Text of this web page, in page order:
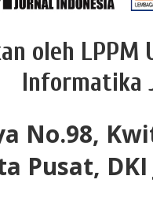
oleh LPPM
Informatika
No.98,
Pusat,